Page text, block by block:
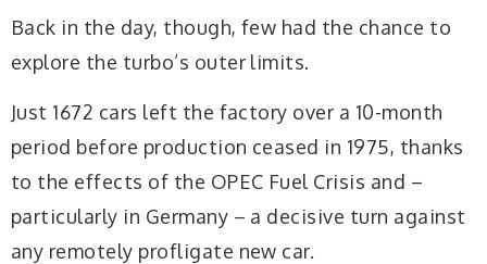
Back in the day, though, few had the chance to
explore the turbo’s outer limits.
Just 1672 cars left the factory over a 10-month
period before production ceased in 1975, thanks
to the effects of the OPEC Fuel Crisis and –
particularly in Germany – a decisive turn against
any remotely profligate new car.